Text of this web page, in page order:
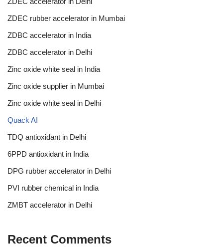
ZDEC rubber accelerator in Mumbai
ZDBC accelerator in India
ZDBC accelerator in Delhi
Zinc oxide white seal in India
Zinc oxide supplier in Mumbai
Zinc oxide white seal in Delhi
Quack AI
TDQ antioxidant in Delhi
6PPD antioxidant in India
DPG rubber accelerator in Delhi
PVI rubber chemical in India
ZMBT accelerator in Delhi
Recent Comments